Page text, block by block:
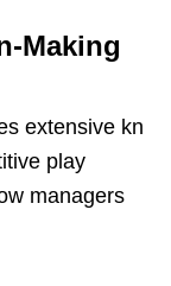
Making
extensive kn
play
managers